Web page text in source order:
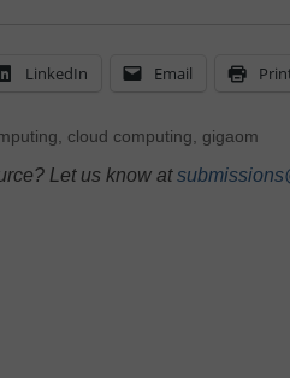
LinkedIn Email
cloud computing gigaom
Let us know at